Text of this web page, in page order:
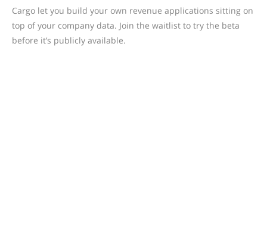
Cargo let you build your own revenue applications sitting on
top of your company data. Join the waitlist to try the beta
before it’s publicly available.